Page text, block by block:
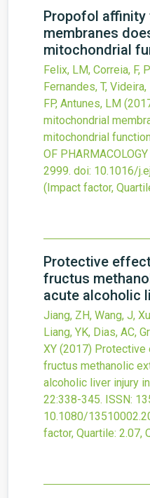
Propofol affinity
membranes
mitochondrial
Felix, LM, Correia, F,
Fernandes, T,
FP, Antunes, LM
mitochondrial
mitochondrial
OF PHARMACOLOGY
2999. doi: 10.1016/
(Impact factor,
Protective
fructus
acute alcoholic
Jiang, ZH, Wang, J,
Liang, YK, Dias, AC,
XY (2017)
fructus methanolic
alcoholic liver injury
22:338-345. ISSN:
10.1080/
factor, Quartile: 2.07,